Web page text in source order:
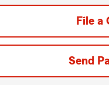
File a
Send